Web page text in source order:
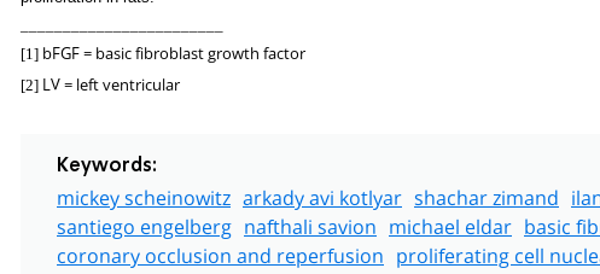
[1] bFGF = basic fibroblast growth factor
[2] LV = left ventricular
Keywords:
mickey scheinowitz arkady avi kotlyar shachar zimand
santiego engelberg nafthali savion michael eldar basic
coronary occlusion and reperfusion proliferating cell